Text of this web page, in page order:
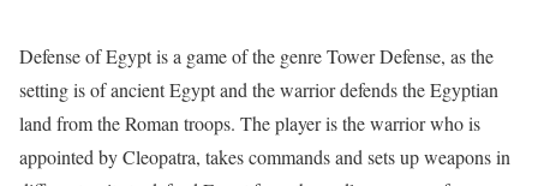
Defense of Egypt is a game of the genre Tower Defense, as the
setting is of ancient Egypt and the warrior defends the Egyptian
land from the Roman troops. The player is the warrior who is
appointed by Cleopatra, takes commands and sets up weapons in